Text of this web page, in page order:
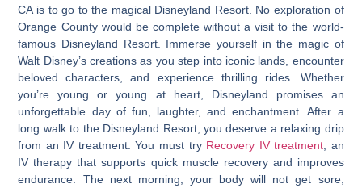
CA is to go to the magical Disneyland Resort. No exploration of
Orange County would be complete without a visit to the world-
famous Disneyland Resort. Immerse yourself in the magic of
Walt Disney’s creations as you step into iconic lands, encounter
beloved characters, and experience thrilling rides. Whether
you’re young or young at heart, Disneyland promises an
unforgettable day of fun, laughter, and enchantment. After a
long walk to the Disneyland Resort, you deserve a relaxing drip
from an IV treatment. You must try Recovery IV treatment , an
IV therapy that supports quick muscle recovery and improves
endurance. The next morning, your body will not get sore,